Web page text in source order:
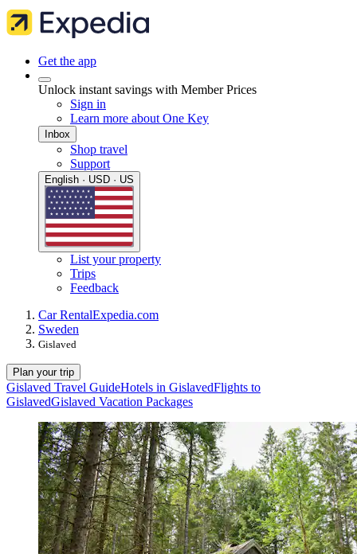
Get the app
Unlock instant savings with Member Prices
Sign in
Learn more about One Key
Inbox
Shop travel
Support
English · USD · US
List your property
Trips
Feedback
Car RentalExpedia.com
Sweden
Gislaved
Plan your trip
Gislaved Travel GuideHotels in GislavedFlights to
GislavedGislaved Vacation Packages